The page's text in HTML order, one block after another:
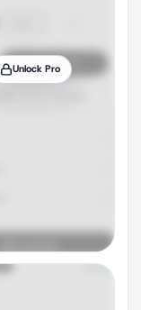
Unlock Pro